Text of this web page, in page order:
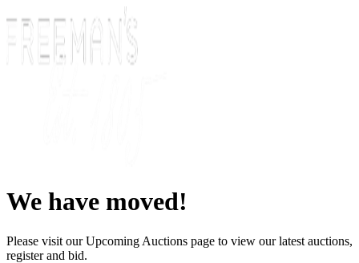
We have moved!
Please visit our Upcoming Auctions page to view our latest auctions,
register and bid.